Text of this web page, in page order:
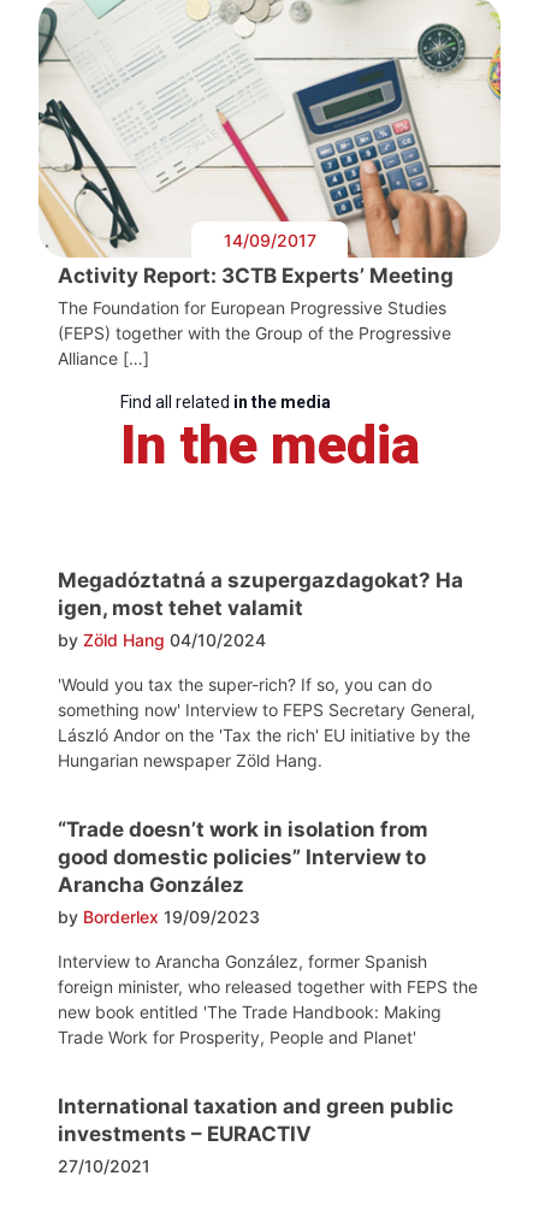
14/09/2017
Activity Report: 3CTB Experts’ Meeting
The Foundation for European Progressive Studies
(FEPS) together with the Group of the Progressive
Alliance […]
Find all related in the media
In the media
Megadóztatná a szupergazdagokat? Ha
igen, most tehet valamit
by Zöld Hang 04/10/2024
'Would you tax the super-rich? If so, you can do
something now' Interview to FEPS Secretary General,
László Andor on the 'Tax the rich' EU initiative by the
Hungarian newspaper Zöld Hang.
“Trade doesn’t work in isolation from
good domestic policies” Interview to
Arancha González
by Borderlex 19/09/2023
Interview to Arancha González, former Spanish
foreign minister, who released together with FEPS the
new book entitled 'The Trade Handbook: Making
Trade Work for Prosperity, People and Planet'
International taxation and green public
investments – EURACTIV
27/10/2021